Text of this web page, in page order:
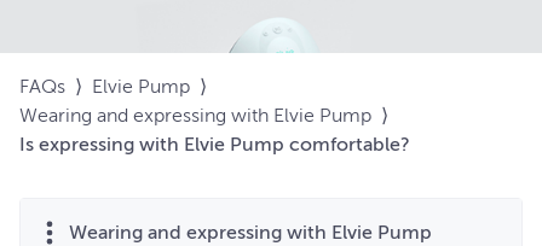
FAQs ⟩ Elvie Pump ⟩
Wearing and expressing with Elvie Pump ⟩
Is expressing with Elvie Pump comfortable?
Wearing and expressing with Elvie Pump